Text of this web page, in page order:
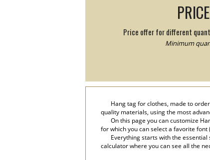
Price offer for different
Minimum
Hang tag for clothes, made to
quality materials, using the most
On this page you can customize
for which you can select a favorite
Everything starts with the
calculator where you can see all the